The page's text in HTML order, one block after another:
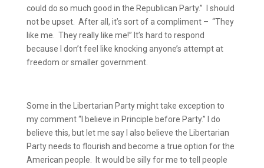
could do so much good in the Republican Party.”
I should
not be upset. After all, it’s sort of a compliment – “They
like me.
They really like me!” It’s hard to respond
because I don’t feel like knocking anyone’s attempt at
freedom or smaller government.
Some in the Libertarian Party might take exception to
my comment “I believe in Principle before Party.”
I do
believe this, but let me say I also believe the Libertarian
Party needs to flourish and become a true option for the
American people.
It would be silly for me to tell people